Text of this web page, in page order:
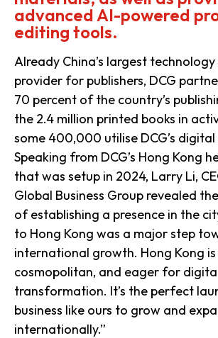
advanced AI-powered
editing tools.
Already China’s largest technology
provider for publishers, DCG
70 percent of the country’s
the 2.4 million printed books in
some 400,000 utilise DCG’s
Speaking from DCG’s Hong Kong
that was setup in 2024, Larry Li,
Global Business Group revealed
of establishing a presence in the
to Hong Kong was a major step
international growth. Hong Kong
cosmopolitan, and eager for
transformation. It’s the perfect
business like ours to grow and
internationally.”